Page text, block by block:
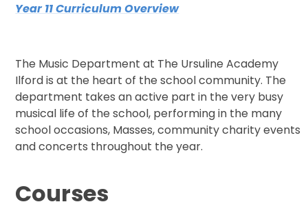
Year 11 Curriculum Overview
The Music Department at The Ursuline Academy
Ilford is at the heart of the school community. The
department takes an active part in the very busy
musical life of the school, performing in the many
school occasions, Masses, community charity events
and concerts throughout the year.
Courses